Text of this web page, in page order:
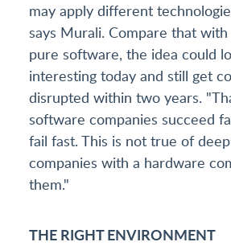
may apply different
says Murali. Compare that
pure software, the idea could
interesting today and still get
disrupted within two years.
software companies succeed
fail fast. This is not true of
companies with a hardware
them."
THE RIGHT ENVIRONMENT